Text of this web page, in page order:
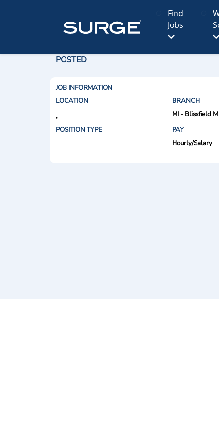
Find
Jobs
POSTED
JOB INFORMATION
LOCATION
BRANCH
,
MI - Blissfield MI
POSITION TYPE
PAY
Hourly/Salary